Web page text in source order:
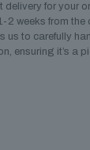
delivery for your
2 weeks from the
us to carefully
ensuring it’s a